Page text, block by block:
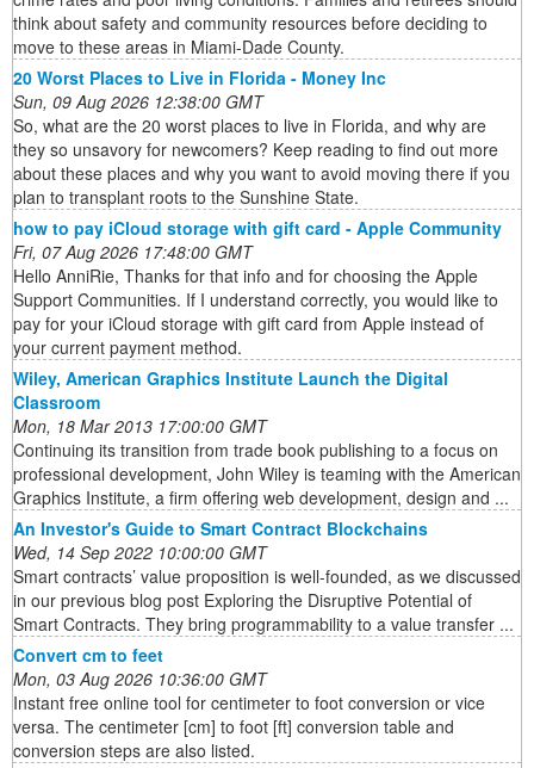
think about safety and community resources before deciding to
move to these areas in Miami-Dade County.
20 Worst Places to Live in Florida - Money Inc
Sun, 09 Aug 2026 12:38:00 GMT
So, what are the 20 worst places to live in Florida, and why are
they so unsavory for newcomers? Keep reading to find out more
about these places and why you want to avoid moving there if you
plan to transplant roots to the Sunshine State.
how to pay iCloud storage with gift card - Apple Community
Fri, 07 Aug 2026 17:48:00 GMT
Hello AnniRie, Thanks for that info and for choosing the Apple
Support Communities. If I understand correctly, you would like to
pay for your iCloud storage with gift card from Apple instead of
your current payment method.
Wiley, American Graphics Institute Launch the Digital
Classroom
Mon, 18 Mar 2013 17:00:00 GMT
Continuing its transition from trade book publishing to a focus on
professional development, John Wiley is teaming with the American
Graphics Institute, a firm offering web development, design and ...
An Investor's Guide to Smart Contract Blockchains
Wed, 14 Sep 2022 10:00:00 GMT
Smart contracts’ value proposition is well-founded, as we discussed
in our previous blog post Exploring the Disruptive Potential of
Smart Contracts. They bring programmability to a value transfer ...
Convert cm to feet
Mon, 03 Aug 2026 10:36:00 GMT
Instant free online tool for centimeter to foot conversion or vice
versa. The centimeter [cm] to foot [ft] conversion table and
conversion steps are also listed.